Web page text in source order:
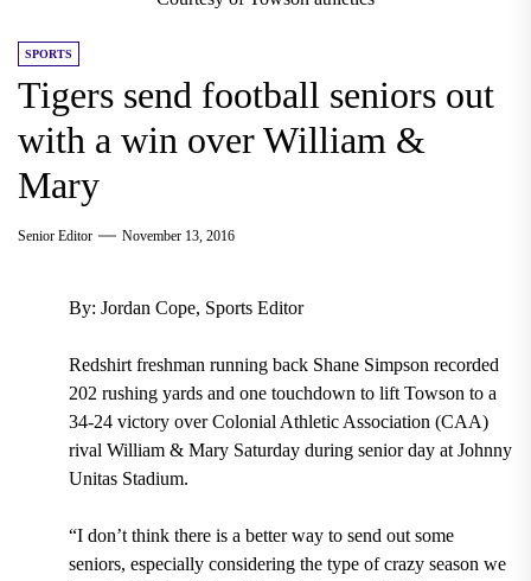
SPORTS
Tigers send football seniors out
with a win over William &
Mary
Senior Editor November 13, 2016
By: Jordan Cope, Sports Editor
Redshirt freshman running back Shane Simpson recorded
202 rushing yards and one touchdown to lift Towson to a
34-24 victory over Colonial Athletic Association (CAA)
rival William & Mary Saturday during senior day at Johnny
Unitas Stadium.
“I don’t think there is a better way to send out some
seniors, especially considering the type of crazy season we